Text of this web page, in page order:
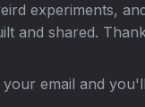
experiments,
and shared.
email and